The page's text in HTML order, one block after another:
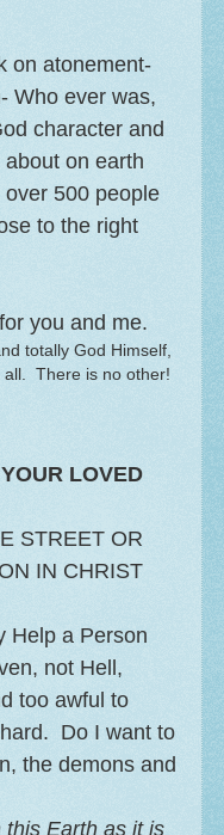
on atonement-
Who ever was,
character and
on earth
500 people
to the right
you and me.
totally God Himself,
all. There is no other!
LOVED
STREET OR
IN CHRIST
Help a Person
not Hell,
too awful to
Do I want to
the demons and
Earth as it is